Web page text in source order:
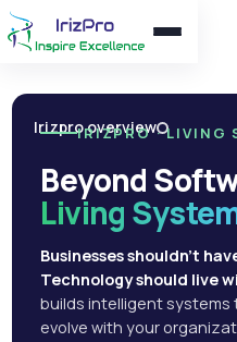
Irizpro overview
IRIZPRO · LIVING
Beyond
Living
Businesses shouldn't
Technology should live
builds intelligent
evolve with your